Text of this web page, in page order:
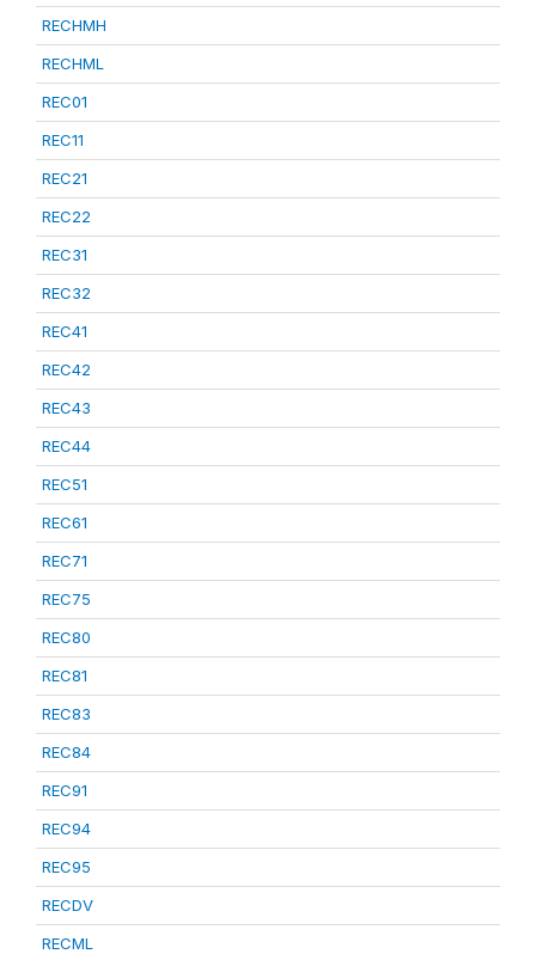
RECHMH
RECHML
REC01
REC11
REC21
REC22
REC31
REC32
REC41
REC42
REC43
REC44
REC51
REC61
REC71
REC75
REC80
REC81
REC83
REC84
REC91
REC94
REC95
RECDV
RECML